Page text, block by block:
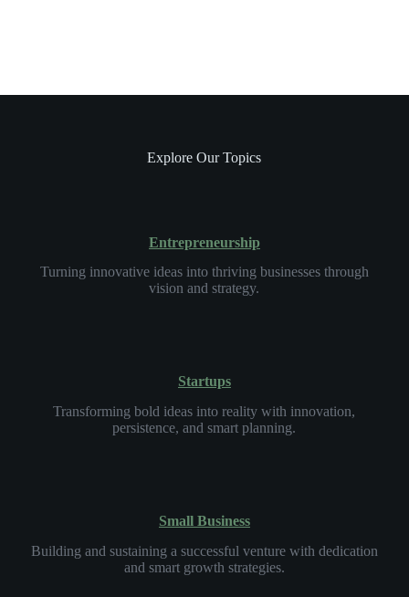
Explore Our Topics
Entrepreneurship
Turning innovative ideas into thriving businesses through
vision and strategy.
Startups
Transforming bold ideas into reality with innovation,
persistence, and smart planning.
Small Business
Building and sustaining a successful venture with dedication
and smart growth strategies.